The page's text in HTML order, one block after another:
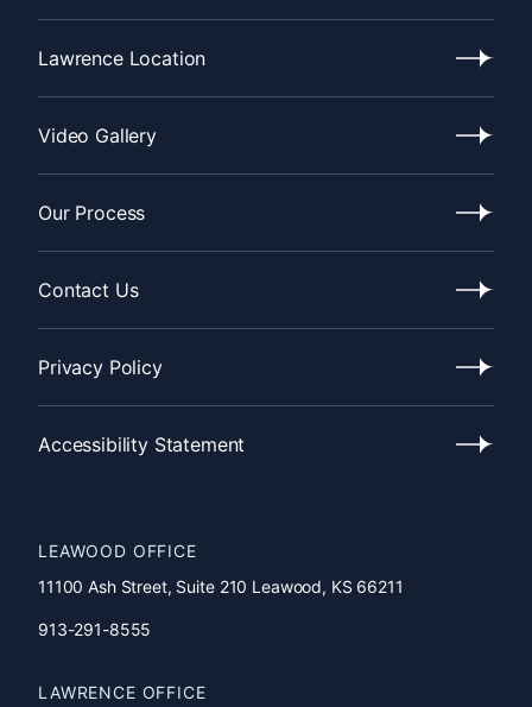
Leawood
Location
Lawrence Location
Lawrence
Location
Video Gallery
Video
Gallery
Our Process
Our
Process
Contact Us
Contact
Us
Privacy Policy
Privacy
Policy
Accessibility Statement
LEAWOOD OFFICE
11100 Ash Street, Suite 210 Leawood, KS 66211
913-291-8555
LAWRENCE OFFICE